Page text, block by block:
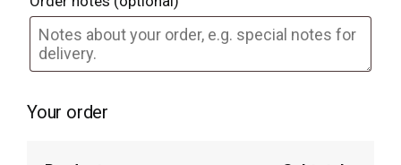
Your order